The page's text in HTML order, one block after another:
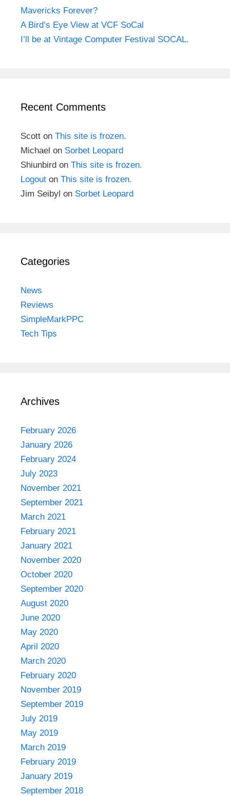
Mavericks Forever?
A Bird’s Eye View at VCF SoCal
I’ll be at Vintage Computer Festival SOCAL.
Recent Comments
Scott on This site is frozen.
Michael on Sorbet Leopard
Shiunbird on This site is frozen.
Logout on This site is frozen.
Jim Seibyl on Sorbet Leopard
Categories
News
Reviews
SimpleMarkPPC
Tech Tips
Archives
February 2026
January 2026
February 2024
July 2023
November 2021
September 2021
March 2021
February 2021
January 2021
November 2020
October 2020
September 2020
August 2020
June 2020
May 2020
April 2020
March 2020
February 2020
November 2019
September 2019
July 2019
May 2019
March 2019
February 2019
January 2019
September 2018